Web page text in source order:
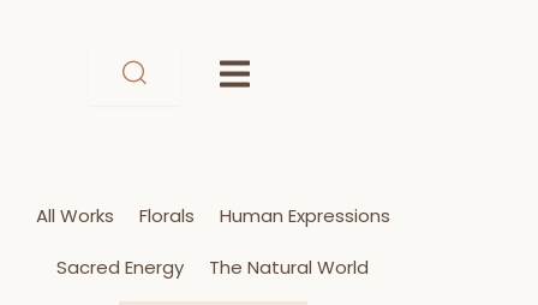
All Works Florals Human Expressions
Sacred Energy The Natural World